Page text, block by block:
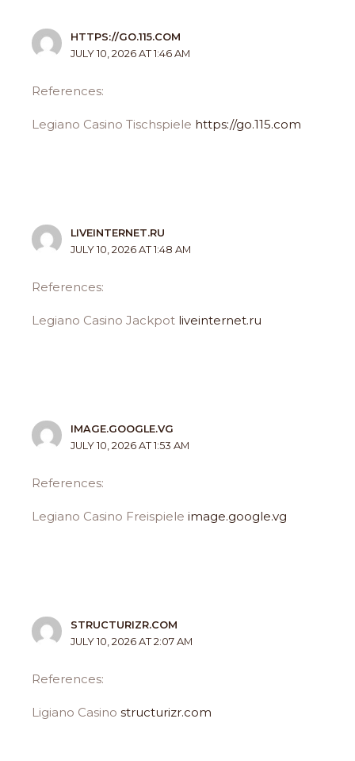
HTTPS://GO.115.COM
JULY 10, 2026 AT 1:46 AM
References:
Legiano Casino Tischspiele https://go.115.com
LIVEINTERNET.RU
JULY 10, 2026 AT 1:48 AM
References:
Legiano Casino Jackpot liveinternet.ru
IMAGE.GOOGLE.VG
JULY 10, 2026 AT 1:53 AM
References:
Legiano Casino Freispieleimage.google.vg
STRUCTURIZR.COM
JULY 10, 2026 AT 2:07 AM
References:
Ligiano Casinostructurizr.com